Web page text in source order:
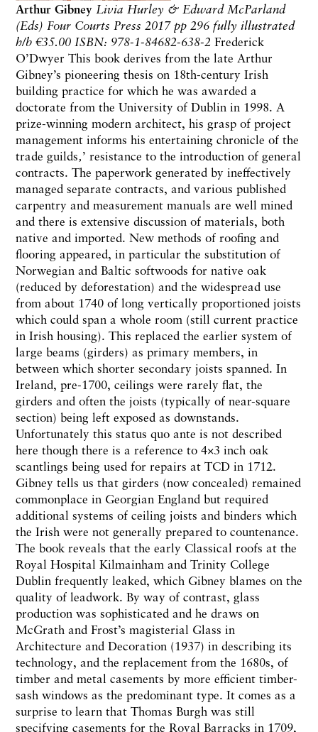
Arthur Gibney Livia Hurley & Edward McParland
(Eds) Four Courts Press 2017 pp 296 fully illustrated
h/b €35.00 ISBN: 978-1-84682-638-2 Frederick
O’Dwyer This book derives from the late Arthur
Gibney’s pioneering thesis on 18th-century Irish
building practice for which he was awarded a
doctorate from the University of Dublin in 1998. A
prize-winning modern architect, his grasp of project
management informs his entertaining chronicle of the
trade guilds‚’ resistance to the introduction of general
contracts. The paperwork generated by ineffectively
managed separate contracts, and various published
carpentry and measurement manuals are well mined
and there is extensive discussion of materials, both
native and imported. New methods of roofing and
flooring appeared, in particular the substitution of
Norwegian and Baltic softwoods for native oak
(reduced by deforestation) and the widespread use
from about 1740 of long vertically proportioned joists
which could span a whole room (still current practice
in Irish housing). This replaced the earlier system of
large beams (girders) as primary members, in
between which shorter secondary joists spanned. In
Ireland, pre-1700, ceilings were rarely flat, the
girders and often the joists (typically of near-square
section) being left exposed as downstands.
Unfortunately this status quo ante is not described
here though there is a reference to 4×3 inch oak
scantlings being used for repairs at TCD in 1712.
Gibney tells us that girders (now concealed) remained
commonplace in Georgian England but required
additional systems of ceiling joists and binders which
the Irish were not generally prepared to countenance.
The book reveals that the early Classical roofs at the
Royal Hospital Kilmainham and Trinity College
Dublin frequently leaked, which Gibney blames on the
quality of leadwork. By way of contrast, glass
production was sophisticated and he draws on
McGrath and Frost’s magisterial Glass in
Architecture and Decoration (1937) in describing its
technology, and the replacement from the 1680s, of
timber and metal casements by more efficient timber-
sash windows as the predominant type. It comes as a
surprise to learn that Thomas Burgh was still
specifying casements for the Royal Barracks in 1709,